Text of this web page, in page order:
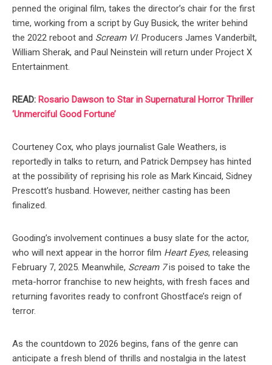
penned the original film, takes the director’s chair for the first
time, working from a script by Guy Busick, the writer behind
the 2022 reboot and Scream VI. Producers James Vanderbilt,
William Sherak, and Paul Neinstein will return under Project X
Entertainment.
READ: Rosario Dawson to Star in Supernatural Horror Thriller
‘Unmerciful Good Fortune’
Courteney Cox, who plays journalist Gale Weathers, is
reportedly in talks to return, and Patrick Dempsey has hinted
at the possibility of reprising his role as Mark Kincaid, Sidney
Prescott’s husband. However, neither casting has been
finalized.
Gooding’s involvement continues a busy slate for the actor,
who will next appear in the horror film Heart Eyes, releasing
February 7, 2025. Meanwhile, Scream 7is poised to take the
meta-horror franchise to new heights, with fresh faces and
returning favorites ready to confront Ghostface’s reign of
terror.
As the countdown to 2026 begins, fans of the genre can
anticipate a fresh blend of thrills and nostalgia in the latest